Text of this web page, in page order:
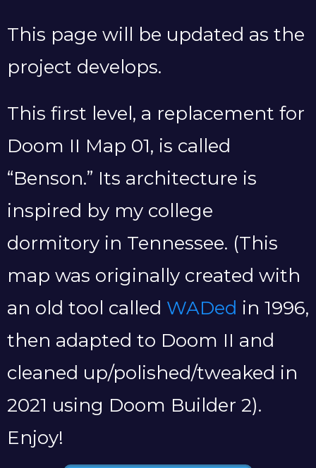
This page will be updated as the
project develops.
This first level, a replacement for
Doom II Map 01, is called
“Benson.” Its architecture is
inspired by my college
dormitory in Tennessee. (This
map was originally created with
an old tool called WADed in 1996,
then adapted to Doom II and
cleaned up/polished/tweaked in
2021 using Doom Builder 2).
Enjoy!